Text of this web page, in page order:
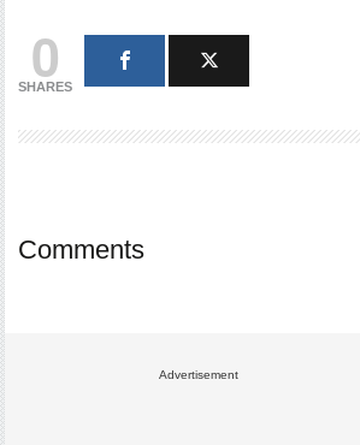
0
SHARES
Comments
Advertisement